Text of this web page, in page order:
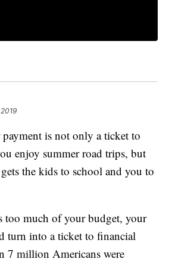
is not only a ticket to
enjoy summer road trips, but
the kids to school and you to
too much of your budget, your
turn into a ticket to financial
7 million Americans were